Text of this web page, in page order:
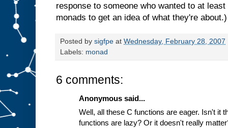
response to someone who wanted to at
monads to get an idea of what they're about.)
Posted by sigfpe at Wednesday, February 28, 2007
Labels: monad
6 comments:
Anonymous said...
Well, all these C functions are eager. Isn't it
functions are lazy? Or it doesn't really